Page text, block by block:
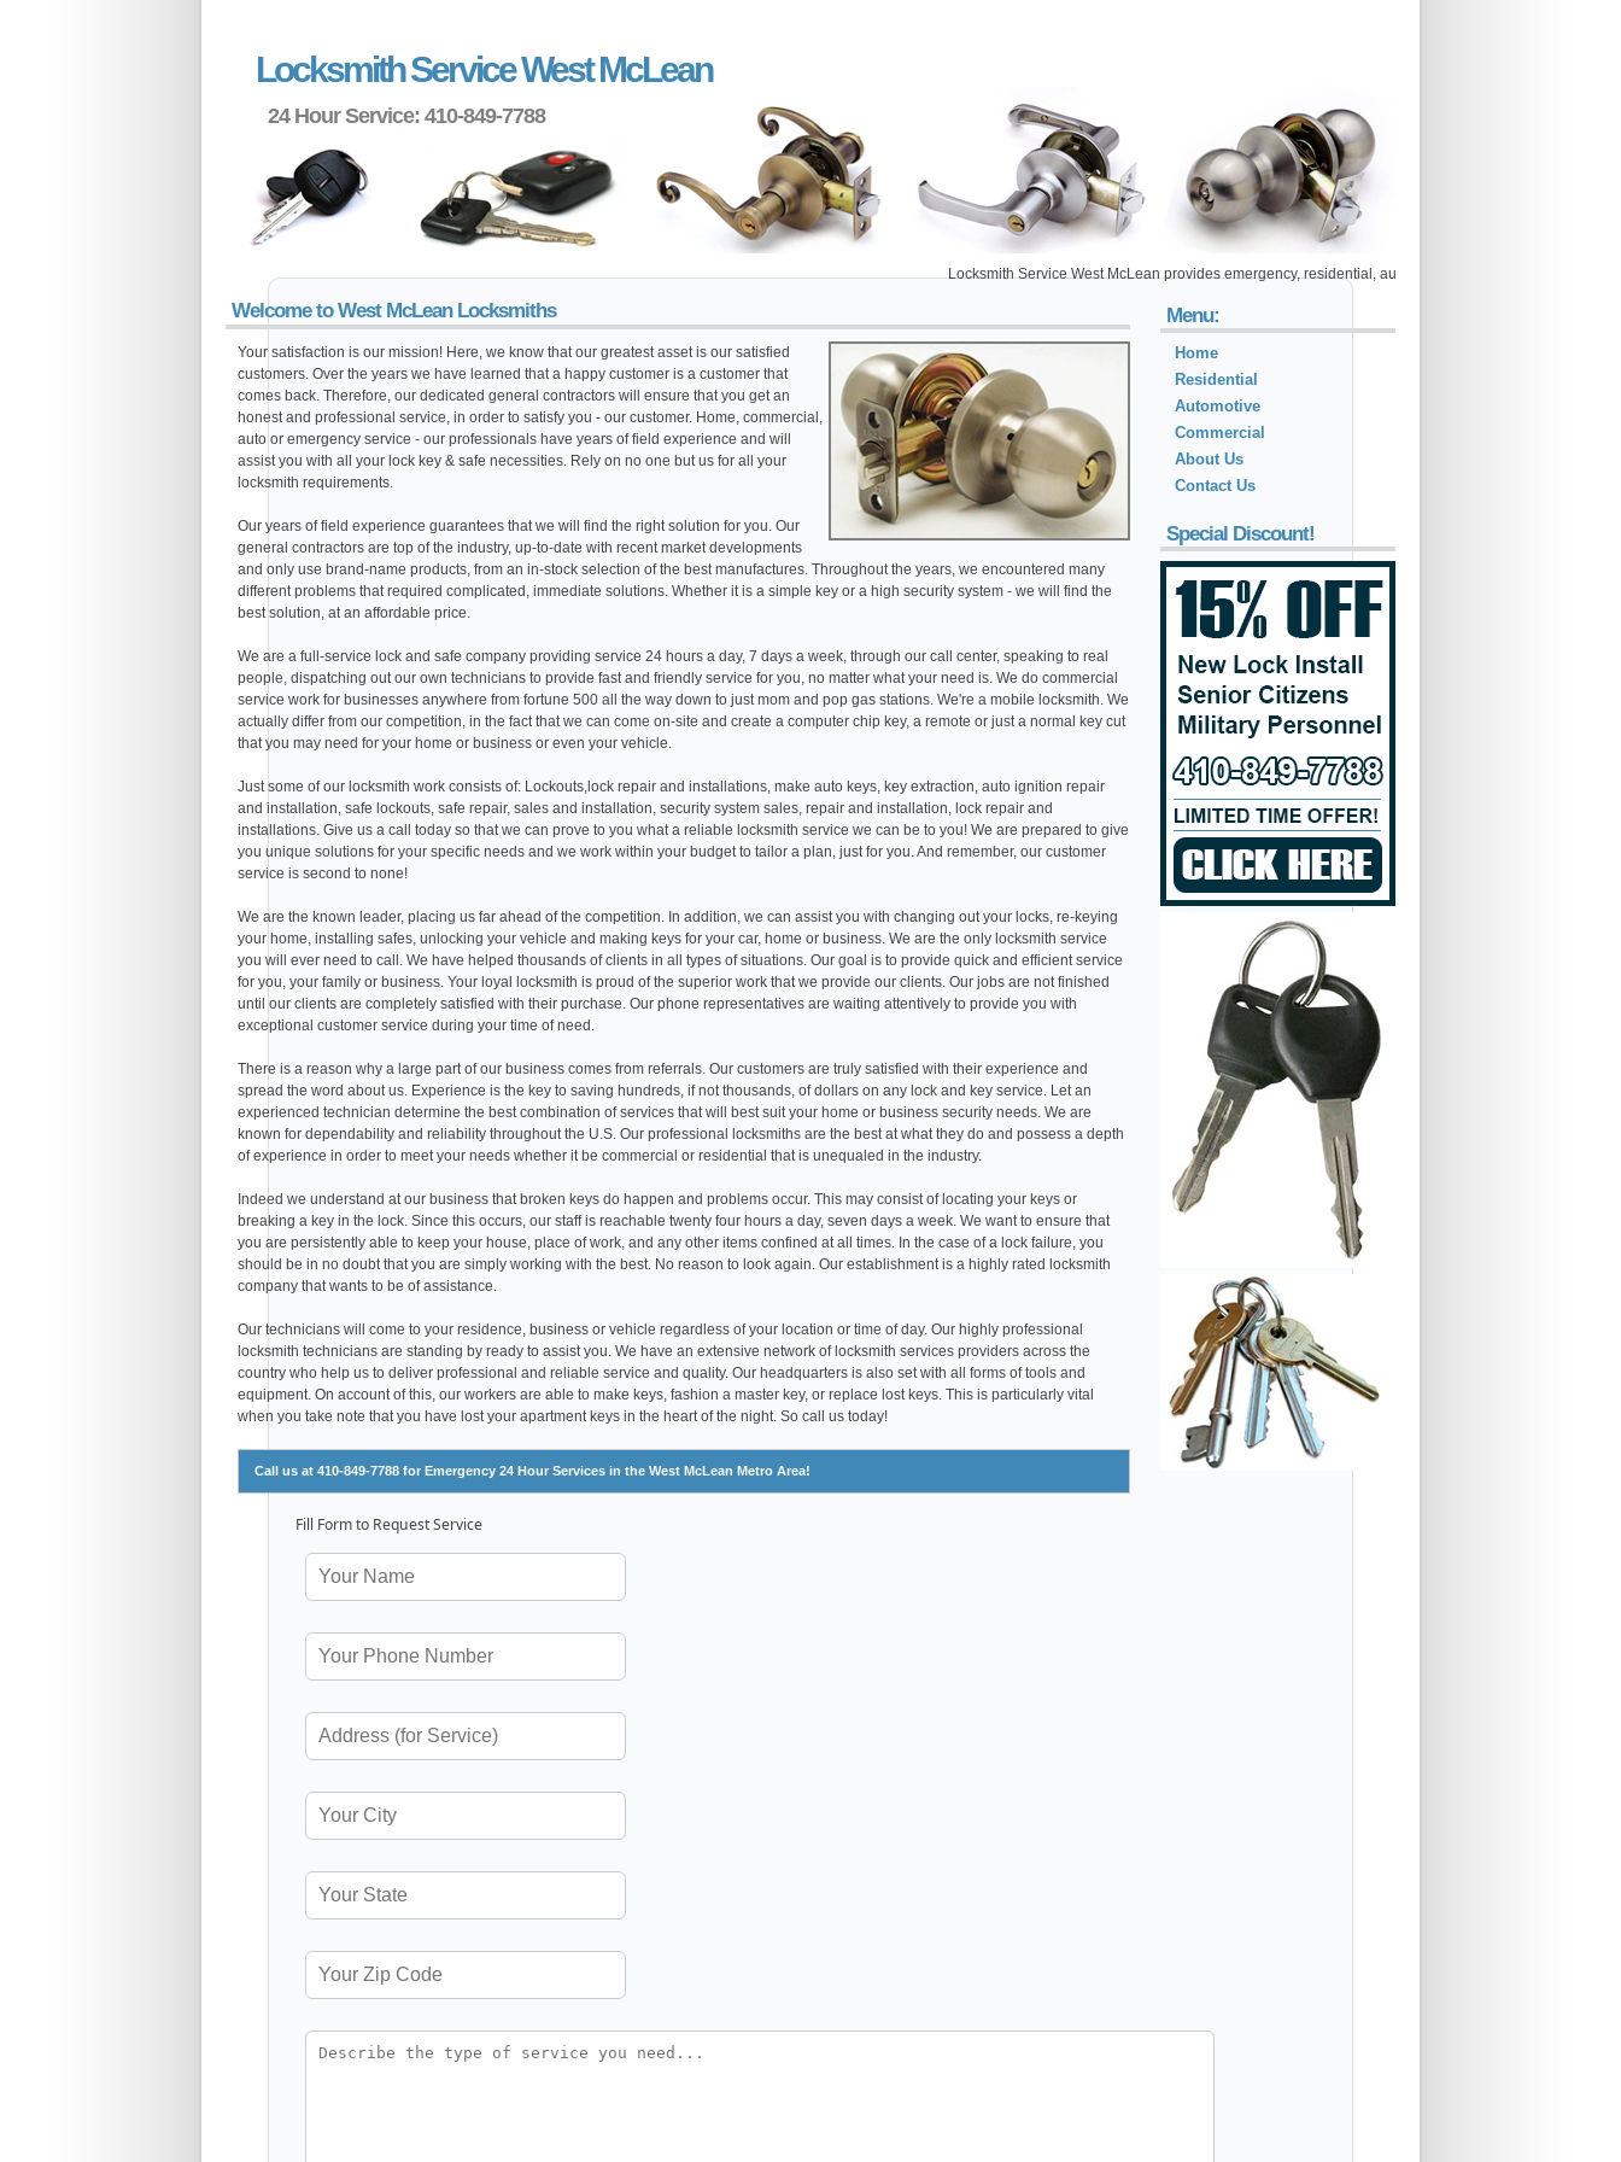
Locksmith Service West McLean
24 Hour Service: 410-849-7788
Locksmith Service West McLean provides emergency, residential, automotive and commercial locksmith
Welcome to West McLean Locksmiths
Your satisfaction is our mission! Here, we know that our greatest asset is our satisfied
customers. Over the years we have learned that a happy customer is a customer that
comes back. Therefore, our dedicated general contractors will ensure that you get an
honest and professional service, in order to satisfy you - our customer. Home, commercial,
auto or emergency service - our professionals have years of field experience and will
assist you with all your lock key & safe necessities. Rely on no one but us for all your
locksmith requirements.
Our years of field experience guarantees that we will find the right solution for you. Our
general contractors are top of the industry, up-to-date with recent market developments
and only use brand-name products, from an in-stock selection of the best manufactures. Throughout the years, we encountered many
different problems that required complicated, immediate solutions. Whether it is a simple key or a high security system - we will find the
best solution, at an affordable price.
We are a full-service lock and safe company providing service 24 hours a day, 7 days a week, through our call center, speaking to real
people, dispatching out our own technicians to provide fast and friendly service for you, no matter what your need is. We do commercial
service work for businesses anywhere from fortune 500 all the way down to just mom and pop gas stations. We're a mobile locksmith. We
actually differ from our competition, in the fact that we can come on-site and create a computer chip key, a remote or just a normal key cut
that you may need for your home or business or even your vehicle.
Just some of our locksmith work consists of: Lockouts,lock repair and installations, make auto keys, key extraction, auto ignition repair
and installation, safe lockouts, safe repair, sales and installation, security system sales, repair and installation, lock repair and
installations. Give us a call today so that we can prove to you what a reliable locksmith service we can be to you! We are prepared to give
you unique solutions for your specific needs and we work within your budget to tailor a plan, just for you. And remember, our customer
service is second to none!
We are the known leader, placing us far ahead of the competition. In addition, we can assist you with changing out your locks, re-keying
your home, installing safes, unlocking your vehicle and making keys for your car, home or business. We are the only locksmith service
you will ever need to call. We have helped thousands of clients in all types of situations. Our goal is to provide quick and efficient service
for you, your family or business. Your loyal locksmith is proud of the superior work that we provide our clients. Our jobs are not finished
until our clients are completely satisfied with their purchase. Our phone representatives are waiting attentively to provide you with
exceptional customer service during your time of need.
There is a reason why a large part of our business comes from referrals. Our customers are truly satisfied with their experience and
spread the word about us. Experience is the key to saving hundreds, if not thousands, of dollars on any lock and key service. Let an
experienced technician determine the best combination of services that will best suit your home or business security needs. We are
known for dependability and reliability throughout the U.S. Our professional locksmiths are the best at what they do and possess a depth
of experience in order to meet your needs whether it be commercial or residential that is unequaled in the industry.
Indeed we understand at our business that broken keys do happen and problems occur. This may consist of locating your keys or
breaking a key in the lock. Since this occurs, our staff is reachable twenty four hours a day, seven days a week. We want to ensure that
you are persistently able to keep your house, place of work, and any other items confined at all times. In the case of a lock failure, you
should be in no doubt that you are simply working with the best. No reason to look again. Our establishment is a highly rated locksmith
company that wants to be of assistance.
Our technicians will come to your residence, business or vehicle regardless of your location or time of day. Our highly professional
locksmith technicians are standing by ready to assist you. We have an extensive network of locksmith services providers across the
country who help us to deliver professional and reliable service and quality. Our headquarters is also set with all forms of tools and
equipment. On account of this, our workers are able to make keys, fashion a master key, or replace lost keys. This is particularly vital
when you take note that you have lost your apartment keys in the heart of the night. So call us today!
Call us at 410-849-7788 for Emergency 24 Hour Services in the West McLean Metro Area!
Menu:
Home
Residential
Automotive
Commercial
About Us
Contact Us
Special Discount!
Fill Form to Request Service